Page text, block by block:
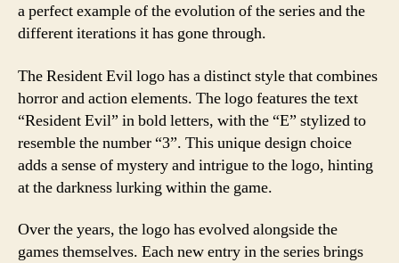
a perfect example of the evolution of the series and the
different iterations it has gone through.
The Resident Evil logo has a distinct style that combines
horror and action elements. The logo features the text
“Resident Evil” in bold letters, with the “E” stylized to
resemble the number “3”. This unique design choice
adds a sense of mystery and intrigue to the logo, hinting
at the darkness lurking within the game.
Over the years, the logo has evolved alongside the
games themselves. Each new entry in the series brings